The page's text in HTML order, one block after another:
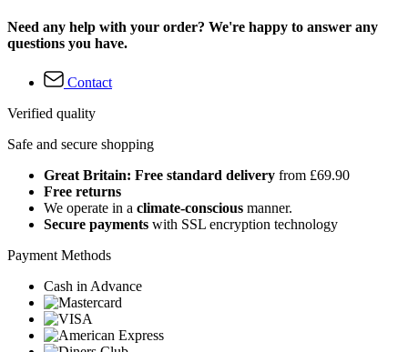
Need any help with your order? We're happy to answer any
questions you have.
Contact
Verified quality
Safe and secure shopping
Great Britain: Free standard delivery from £69.90
Free returns
We operate in a climate-conscious manner.
Secure payments with SSL encryption technology
Payment Methods
Cash in Advance